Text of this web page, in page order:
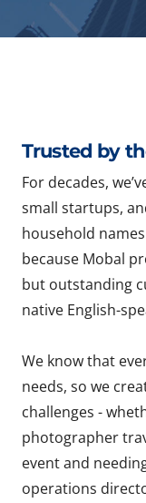
Trusted by
For decades,
small startups,
household
because Mobal
but outstanding
native English-
We know that
needs, so we
challenges -
photographer
event and
operations